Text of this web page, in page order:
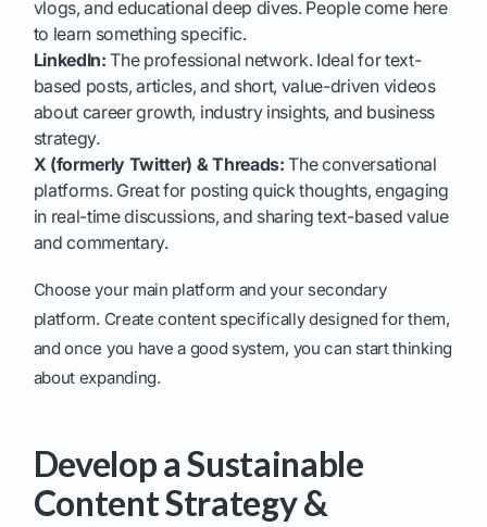
vlogs, and educational deep dives. People come here
to learn something specific.
LinkedIn: The professional network. Ideal for text-
based posts, articles, and short, value-driven videos
about career growth, industry insights, and business
strategy.
X (formerly Twitter) & Threads: The conversational
platforms. Great for posting quick thoughts, engaging
in real-time discussions, and sharing text-based value
and commentary.
Choose your main platform and your secondary
platform. Create content specifically designed for them,
and once you have a good system, you can start thinking
about expanding.
Develop a Sustainable
Content Strategy &